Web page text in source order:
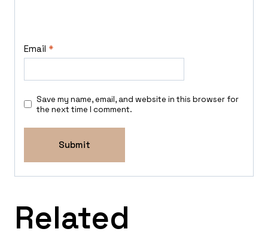
Email *
Save my name, email, and website in this browser for
the next time I comment.
Related